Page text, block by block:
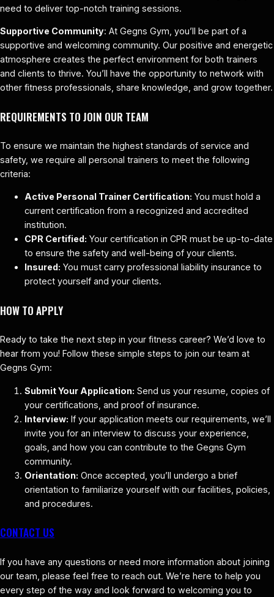
need to deliver top-notch training sessions.
Supportive Community: At Gegns Gym, you’ll be part of a
supportive and welcoming community. Our positive and energetic
atmosphere creates the perfect environment for both trainers
and clients to thrive. You’ll have the opportunity to network with
other fitness professionals, share knowledge, and grow together.
REQUIREMENTS TO JOIN OUR TEAM
To ensure we maintain the highest standards of service and
safety, we require all personal trainers to meet the following
criteria:
Active Personal Trainer Certification: You must hold a
current certification from a recognized and accredited
institution.
CPR Certified: Your certification in CPR must be up-to-date
to ensure the safety and well-being of your clients.
Insured: You must carry professional liability insurance to
protect yourself and your clients.
HOW TO APPLY
Ready to take the next step in your fitness career? We’d love to
hear from you! Follow these simple steps to join our team at
Gegns Gym:
Submit Your Application: Send us your resume, copies of
your certifications, and proof of insurance.
Interview: If your application meets our requirements, we’ll
invite you for an interview to discuss your experience,
goals, and how you can contribute to the Gegns Gym
community.
Orientation: Once accepted, you’ll undergo a brief
orientation to familiarize yourself with our facilities, policies,
and procedures.
CONTACT US
If you have any questions or need more information about joining
our team, please feel free to reach out. We’re here to help you
every step of the way and look forward to welcoming you to